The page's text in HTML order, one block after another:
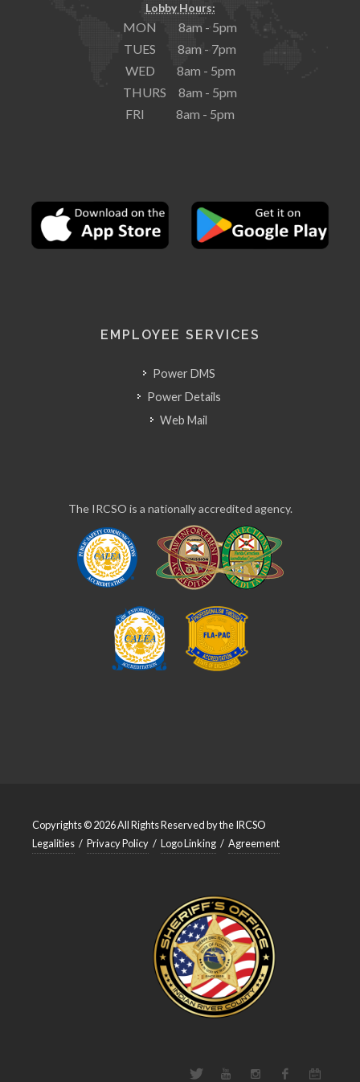
Lobby Hours:
MON 8am - 5pm
TUES 8am - 7pm
WED 8am - 5pm
THURS 8am - 5pm
FRI 8am - 5pm
EMPLOYEE SERVICES
Power DMS
Power Details
Web Mail
The IRCSO is a nationally accredited agency.
Copyrights © 2026 All Rights Reserved by the IRCSO
Legalities / Privacy Policy / Logo Linking / Agreement